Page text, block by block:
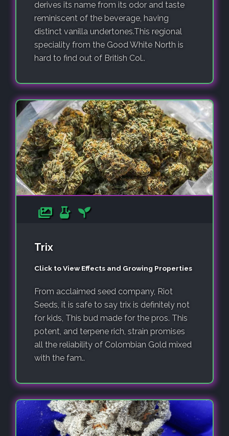
derives its name from its odor and taste
reminiscent of the beverage, having
distinct vanilla undertones.This regional
speciality from the Good White North is
hard to find out of British Col..
Trix
Click to View Effects and Growing Properties
From acclaimed seed company, Riot
Seeds, it is safe to say trix is definitely not
for kids, This bud made for the pros. This
potent, and terpene rich, strain promises
all the reliability of Colombian Gold mixed
with the fam..